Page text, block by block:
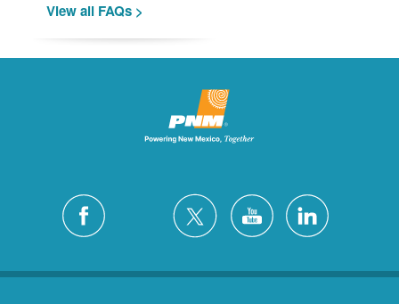
View all FAQs >